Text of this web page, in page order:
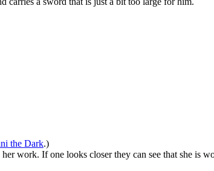
the Dark.)
work. If one looks closer they can see that she is